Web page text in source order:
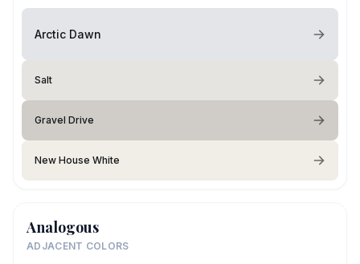
Arctic Dawn
Salt
Gravel Drive
New House White
Analogous
ADJACENT COLORS